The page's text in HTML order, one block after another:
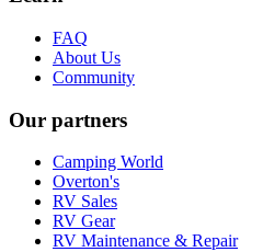
FAQ
About Us
Community
Our partners
Camping World
Overton's
RV Sales
RV Gear
RV Maintenance & Repair